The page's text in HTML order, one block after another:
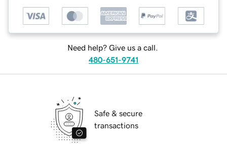
Need help? Give us a call.
480-651-9741
Safe & secure
transactions